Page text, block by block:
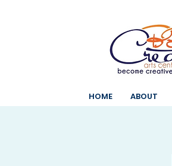
HOME ABOUT